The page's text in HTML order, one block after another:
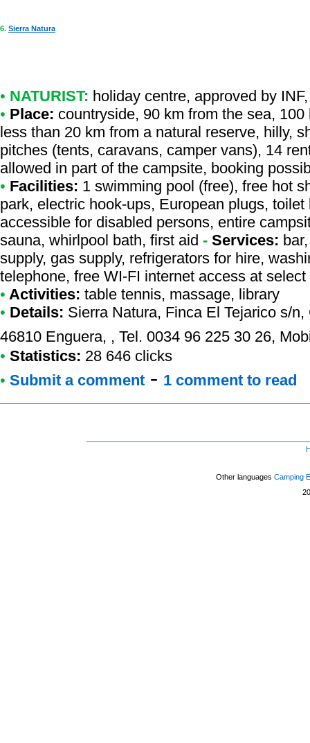
6. Sierra Natura
• NATURIST: holiday centre, approved by INF,
• Place: countryside, 90 km from the sea,
less than 20 km from a natural reserve, hilly,
pitches (tents, caravans, camper vans), 14
allowed in part of the campsite, booking
• Facilities: 1 swimming pool (free), free hot
park, electric hook-ups, European plugs,
accessible for disabled persons, entire
sauna, whirlpool bath, first aid - Services:
supply, gas supply, refrigerators for hire,
telephone, free WI-FI internet access at
• Activities: table tennis, massage, library
• Details: Sierra Natura, Finca El Tejarico s/
46810 Enguera, , Tel. 0034 96 225 30 26,
• Statistics: 28 646 clicks
• Submit a comment - 1 comment to read
Other languages Camping